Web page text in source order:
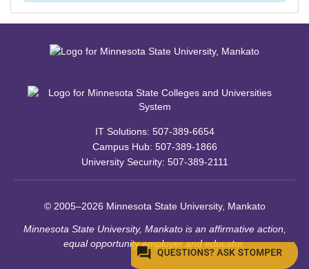
IT Solutions: 507-389-6654
Campus Hub: 507-389-1866
University Security: 507-389-2111
© 2005–2026 Minnesota State University, Mankato
Minnesota State University, Mankato is an affirmative action,
equal opportunity employer and educator.